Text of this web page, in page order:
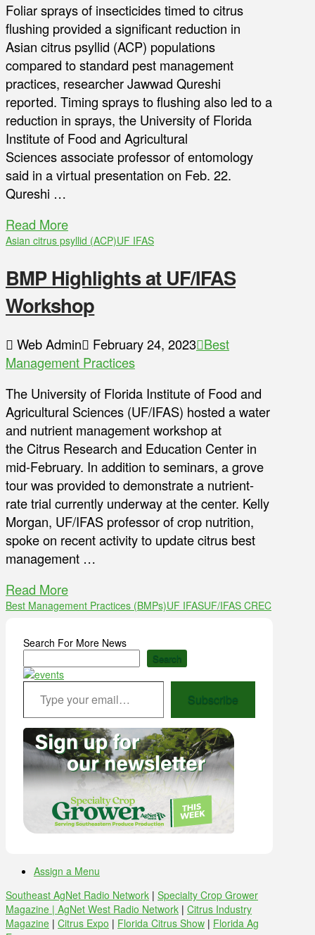
Foliar sprays of insecticides timed to citrus
flushing provided a significant reduction in
Asian citrus psyllid (ACP) populations
compared to standard pest management
practices, researcher Jawwad Qureshi
reported. Timing sprays to flushing also led to a
reduction in sprays, the University of Florida
Institute of Food and Agricultural
Sciences associate professor of entomology
said in a virtual presentation on Feb. 22.
Qureshi …
Read More
Asian citrus psyllid (ACP)UF IFAS
BMP Highlights at UF/IFAS
Workshop
Web Admin February 24, 2023 Best
Management Practices
The University of Florida Institute of Food and
Agricultural Sciences (UF/IFAS) hosted a water
and nutrient management workshop at
the Citrus Research and Education Center in
mid-February. In addition to seminars, a grove
tour was provided to demonstrate a nutrient-
rate trial currently underway at the center. Kelly
Morgan, UF/IFAS professor of crop nutrition,
spoke on recent activity to update citrus best
management …
Read More
Best Management Practices (BMPs)UF IFASUF/IFAS CREC
Search For More News
Search
Type your email…
Subscribe
Assign a Menu
Southeast AgNet Radio Network | Specialty Crop Grower
Magazine | AgNet West Radio Network | Citrus Industry
Magazine | Citrus Expo | Florida Citrus Show | Florida Ag